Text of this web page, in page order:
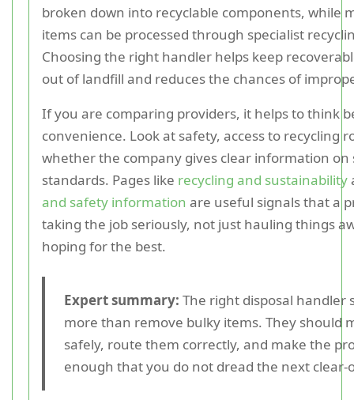
broken down into recyclable components, while
items can be processed through specialist
Choosing the right handler helps keep
out of landfill and reduces the chances of
If you are comparing providers, it helps to think
convenience. Look at safety, access to recycling
whether the company gives clear information on
standards. Pages like recycling and sustainability
and safety information are useful signals that a
taking the job seriously, not just hauling things
hoping for the best.
Expert summary: The right disposal handler
more than remove bulky items. They should
safely, route them correctly, and make the
enough that you do not dread the next clear-